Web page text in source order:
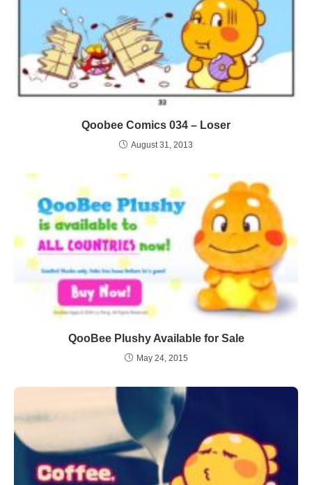
Qoobee Comics 034 – Loser
August 31, 2013
QooBee Plushy Available for Sale
May 24, 2015